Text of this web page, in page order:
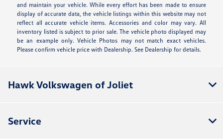
and maintain your vehicle. While every effort has been made to ensure
display of accurate data, the vehicle listings within this website may not
reflect all accurate vehicle items. Accessories and color may vary. All
inventory listed is subject to prior sale. The vehicle photo displayed may
be an example only. Vehicle Photos may not match exact vehicles.
Please confirm vehicle price with Dealership. See Dealership for details.
Hawk Volkswagen of Joliet
Service